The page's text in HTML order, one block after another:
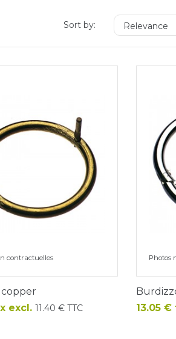
Sort by: Relevance
contractuelles
excl. 11.40 € TTC
Photos
Price
13.05